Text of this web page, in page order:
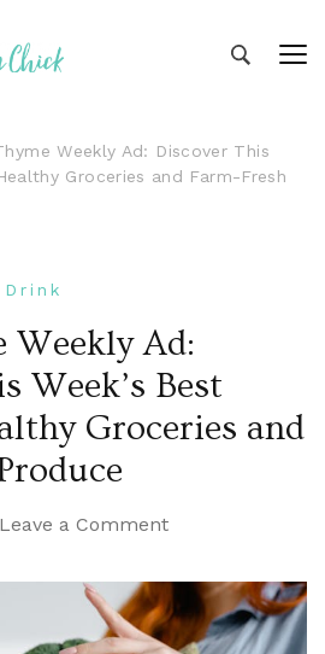
Weekly Ad: Discover This
Groceries and Farm-Fresh
Weekly Ad:
Week’s Best
Groceries and
Leave a Commenton
Thyme
Weekly
Ad: